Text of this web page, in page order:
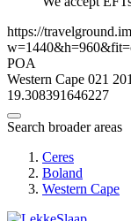
https://
POA
Western Cape 021
19.308391646227
Search broader areas
Ceres
Boland
Western Cape